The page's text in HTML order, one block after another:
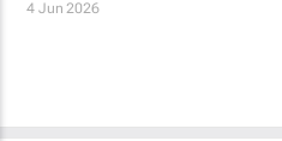
multi-million rand